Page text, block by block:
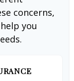
concerns,
you